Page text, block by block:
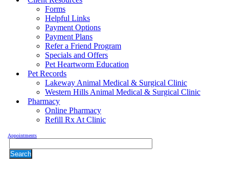
Forms
Helpful Links
Payment Options
Payment Plans
Refer a Friend Program
Specials and Offers
Pet Heartworm Education
Pet Records
Lakeway Animal Medical & Surgical Clinic
Western Hills Animal Medical & Surgical Clinic
Pharmacy
Online Pharmacy
Refill Rx At Clinic
Appointments